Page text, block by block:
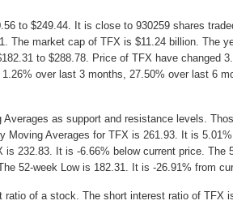
to $249.44. It is close to 930259 shares
The market cap of TFX is $11.24 billion. The
to $288.78. Price of TFX have changed
over last 3 months, 27.50% over last 6
as support and resistance levels.
Moving Averages for TFX is 261.93. It is
232.83. It is -6.66% below current price. The
52-week Low is 182.31. It is -26.91% from
of a stock. The short interest ratio of TFX